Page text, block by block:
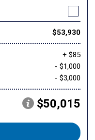
$53,930
+ $85
- $1,000
- $3,000
$50,015